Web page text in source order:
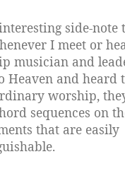
side-note
I meet or
musician and
Heaven and heard
worship,
sequences on
that are easily